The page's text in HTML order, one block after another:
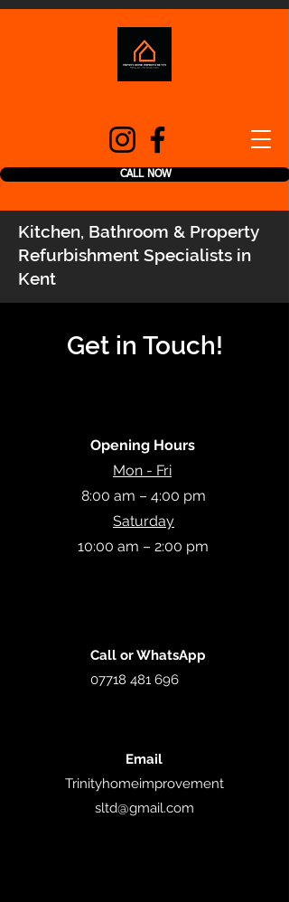
CALL NOW
Kitchen, Bathroom & Property
Refurbishment Specialists in
Kent
Get in Touch!
Opening Hours
Mon - Fri
8:00 am – 4:00 pm
Saturday
10:00 am – 2:00 pm
Call or WhatsApp
07718 481 696
Email
Trinityhomeimprovement
sltd@gmail.com